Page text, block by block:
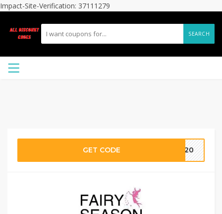
Impact-Site-Verification: 37111279
SEARCH
GET CODE AR20